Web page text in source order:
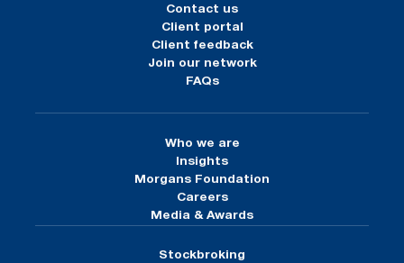
Contact us
Client portal
Client feedback
Join our network
FAQs
Who we are
Insights
Morgans Foundation
Careers
Media & Awards
Stockbroking